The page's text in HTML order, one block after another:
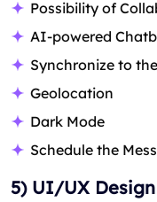
Possibility of
AI-powered
Synchronize to
Geolocation
Dark Mode
Schedule the
5) UI/UX Design